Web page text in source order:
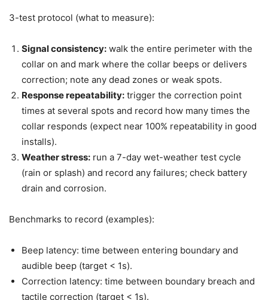
3-test protocol (what to measure):
Signal consistency: walk the entire perimeter with the
collar on and mark where the collar beeps or delivers
correction; note any dead zones or weak spots.
Response repeatability: trigger the correction point
times at several spots and record how many times the
collar responds (expect near 100% repeatability in good
installs).
Weather stress: run a 7-day wet-weather test cycle
(rain or splash) and record any failures; check battery
drain and corrosion.
Benchmarks to record (examples):
Beep latency: time between entering boundary and
audible beep (target < 1s).
Correction latency: time between boundary breach and
tactile correction (target < 1s).